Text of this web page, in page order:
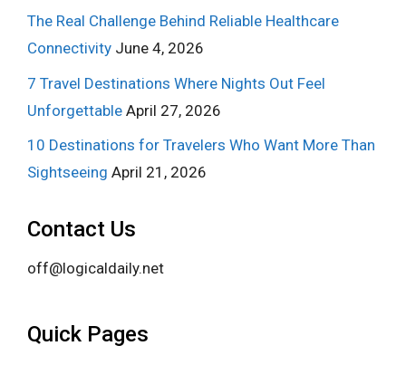
The Real Challenge Behind Reliable Healthcare
Connectivity June 4, 2026
7 Travel Destinations Where Nights Out Feel
Unforgettable April 27, 2026
10 Destinations for Travelers Who Want More Than
Sightseeing April 21, 2026
Contact Us
off@logicaldaily.net
Quick Pages